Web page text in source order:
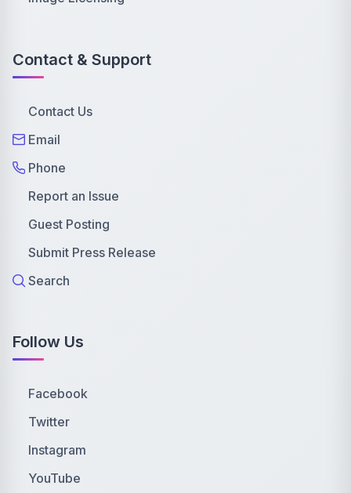
Contact & Support
Contact Us
Email
Phone
Report an Issue
Guest Posting
Submit Press Release
Search
Follow Us
Facebook
Twitter
Instagram
YouTube